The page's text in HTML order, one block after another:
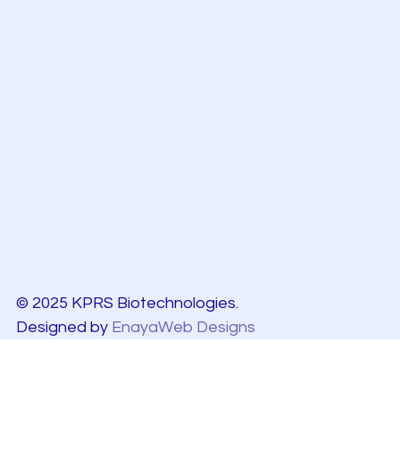
© 2025 KPRS Biotechnologies.
Designed by EnayaWeb Designs